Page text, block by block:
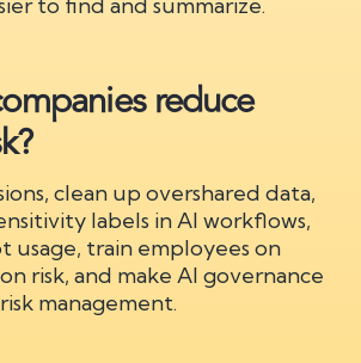
reduce
clean up overshared data,
labels in AI workflows,
usage, train employees on
risk, and make AI governance
management.